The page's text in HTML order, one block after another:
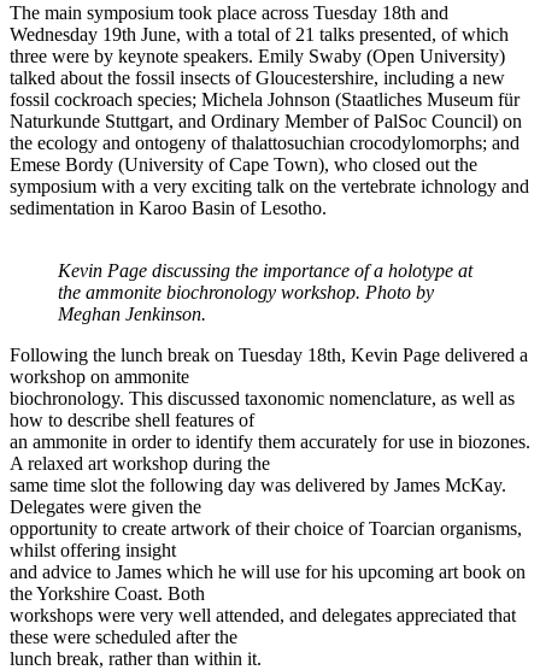
The main symposium took place across Tuesday 18th and
Wednesday 19th June, with a total of 21 talks presented, of which
three were by keynote speakers. Emily Swaby (Open University)
talked about the fossil insects of Gloucestershire, including a new
fossil cockroach species; Michela Johnson (Staatliches Museum für
Naturkunde Stuttgart, and Ordinary Member of PalSoc Council) on
the ecology and ontogeny of thalattosuchian crocodylomorphs; and
Emese Bordy (University of Cape Town), who closed out the
symposium with a very exciting talk on the vertebrate ichnology and
sedimentation in Karoo Basin of Lesotho.
Kevin Page discussing the importance of a holotype at
the ammonite biochronology workshop. Photo by
Meghan Jenkinson.
Following the lunch break on Tuesday 18th, Kevin Page delivered a
workshop on ammonite
biochronology. This discussed taxonomic nomenclature, as well as
how to describe shell features of
an ammonite in order to identify them accurately for use in biozones.
A relaxed art workshop during the
same time slot the following day was delivered by James McKay.
Delegates were given the
opportunity to create artwork of their choice of Toarcian organisms,
whilst offering insight
and advice to James which he will use for his upcoming art book on
the Yorkshire Coast. Both
workshops were very well attended, and delegates appreciated that
these were scheduled after the
lunch break, rather than within it.